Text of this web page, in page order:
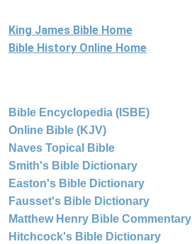
King James Bible Home
Bible History Online Home
Bible Encyclopedia (ISBE)
Online Bible (KJV)
Naves Topical Bible
Smith's Bible Dictionary
Easton's Bible Dictionary
Fausset's Bible Dictionary
Matthew Henry Bible Commentary
Hitchcock's Bible Dictionary